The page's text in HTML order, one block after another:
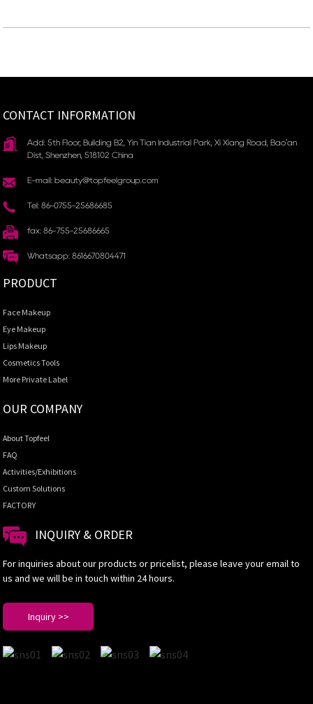
CONTACT INFORMATION
Add: 5th Floor, Building B2, Yin Tian Industrial Park, Xi Xiang Road, Bao'an
Dist, Shenzhen, 518102 China
E-mail: beauty@topfeelgroup.com
Tel: 86-0755-25686685
fax: 86-755-25686665
Whatsapp: 8616670804471
PRODUCT
Face Makeup
Eye Makeup
Lips Makeup
Cosmetics Tools
More Private Label
OUR COMPANY
About Topfeel
FAQ
Activities/Exhibitions
Custom Solutions
FACTORY
INQUIRY & ORDER
For inquiries about our products or pricelist, please leave your email to
us and we will be in touch within 24 hours.
Inquiry >>